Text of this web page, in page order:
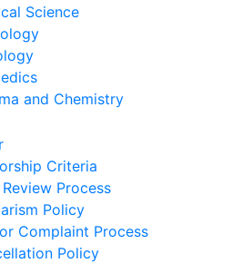
Science
and Chemistry
Criteria
Review Process
Policy
Complaint Process
Policy